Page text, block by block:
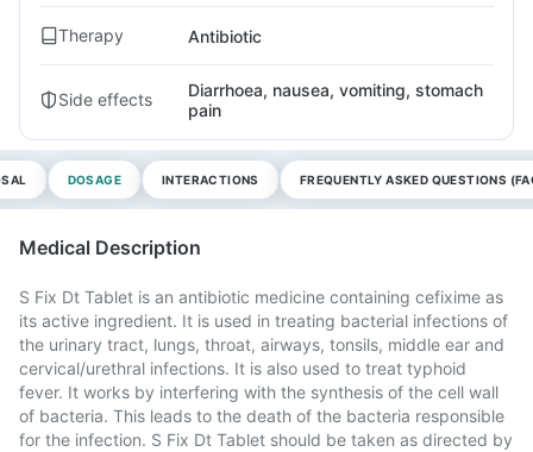
Therapy Antibiotic
Side effects
Diarrhoea, nausea, vomiting, stomach
pain
DOSAGE INTERACTIONS FREQUENTLY ASKED QUESTIONS
Medical Description
S Fix Dt Tablet is an antibiotic medicine containing cefixime as
its active ingredient. It is used in treating bacterial infections of
the urinary tract, lungs, throat, airways, tonsils, middle ear and
cervical/urethral infections. It is also used to treat typhoid
fever. It works by interfering with the synthesis of the cell wall
of bacteria. This leads to the death of the bacteria responsible
for the infection. S Fix Dt Tablet should be taken as directed by